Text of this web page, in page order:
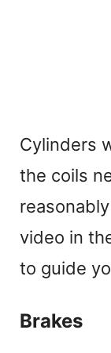
Cylinders
the coils
video in
to guide
Brakes